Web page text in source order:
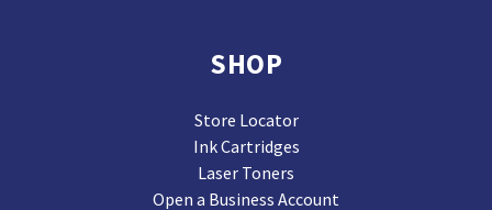
SHOP
Store Locator
Ink Cartridges
Laser Toners
Open a Business Account